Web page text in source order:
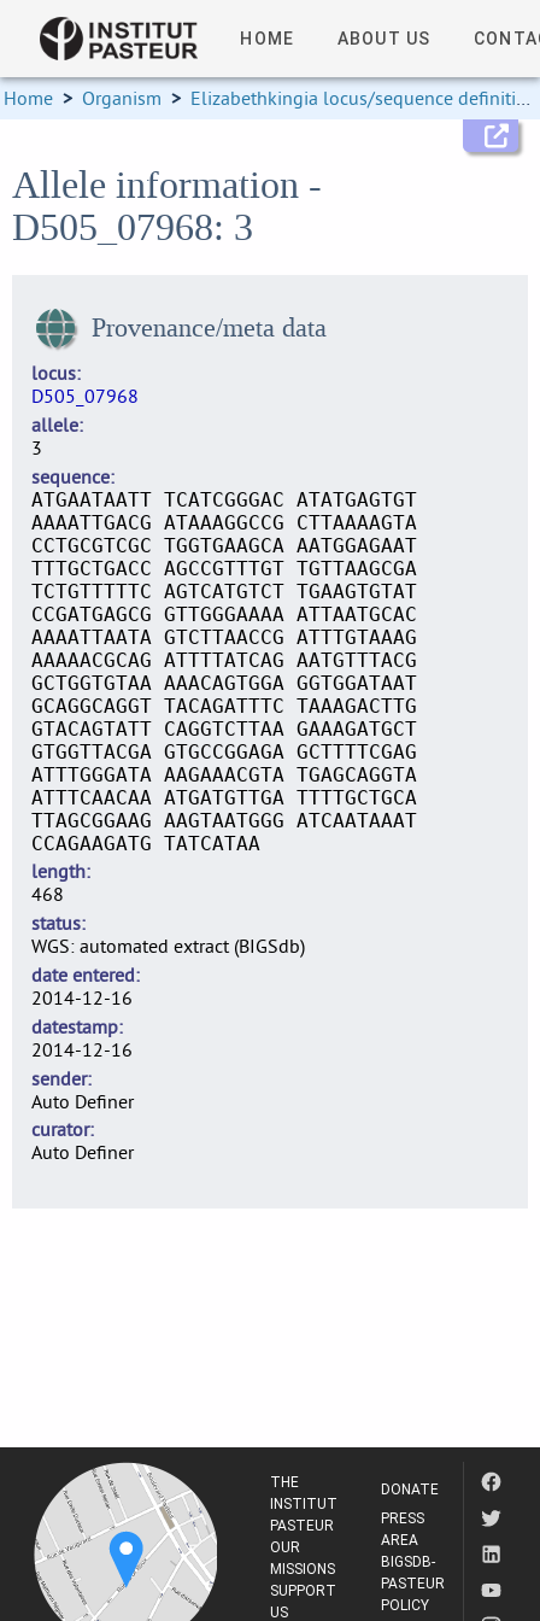
HOME ABOUT US
Home > Organism > Elizabethkingia locus/sequence definitions
Allele information -
D505_07968: 3
Provenance/meta data
locus
D505_07968
allele
3
sequence
ATGAATAATT TCATCGGGAC ATATGAGTGT
AAAATTGACG ATAAAGGCCG CTTAAAAGTA
CCTGCGTCGC TGGTGAAGCA AATGGAGAAT
TTTGCTGACC AGCCGTTTGT TGTTAAGCGA
TCTGTTTTTC AGTCATGTCT TGAAGTGTAT
CCGATGAGCG GTTGGGAAAA ATTAATGCAC
AAAATTAATA GTCTTAACCG ATTTGTAAAG
AAAAACGCAG ATTTTATCAG AATGTTTACG
GCTGGTGTAA AAACAGTGGA GGTGGATAAT
GCAGGCAGGT TACAGATTTC TAAAGACTTG
GTACAGTATT CAGGTCTTAA GAAAGATGCT
GTGGTTACGA GTGCCGGAGA GCTTTTCGAG
ATTTGGGATA AAGAAACGTA TGAGCAGGTA
ATTTCAACAA ATGATGTTGA TTTTGCTGCA
TTAGCGGAAG AAGTAATGGG ATCAATAAAT
CCAGAAGATG TATCATAA
length
468
status
WGS: automated extract (BIGSdb)
date entered
2014-12-16
datestamp
2014-12-16
sender
Auto Definer
curator
Auto Definer
THE
INSTITUT
PASTEUR
OUR
MISSIONS
SUPPORT
US
DONATE
PRESS
AREA
BIGSDB-
PASTEUR
POLICY